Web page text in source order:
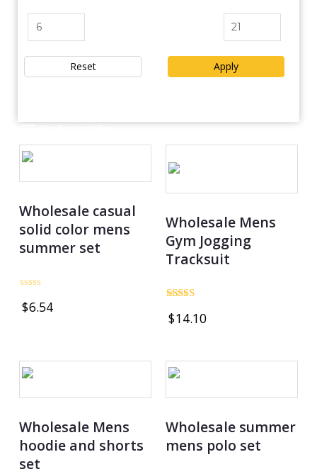
Apply
Reset
Wholesale casual
solid color mens
summer set
0
$6.54
Wholesale Mens
Gym Jogging
Tracksuit
4.75
$14.10
Wholesale Mens
hoodie and shorts
set
Wholesale summer
mens polo set